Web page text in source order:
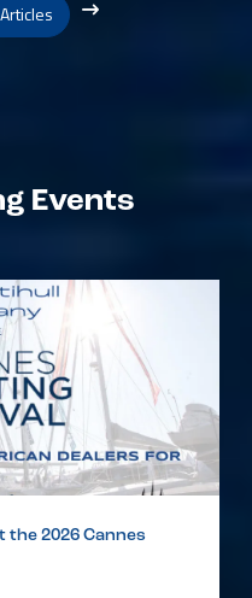
Events
the 2026 Cannes